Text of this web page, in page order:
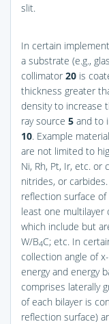
slit.
In certain
a substrate (e.g.,
collimator 20 is
thickness greater
density to increase
ray source 5 and to
10. Example
are not limited to
Ni, Rh, Pt, Ir, etc. or
nitrides, or
reflection surface
least one multilayer
which include but
W/B4C; etc. In
collection angle of
energy and energy
comprises laterally
of each bilayer is
reflection surface)